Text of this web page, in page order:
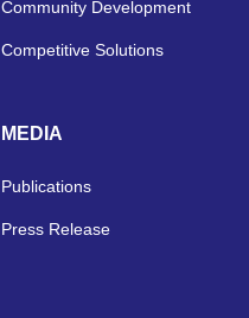
Community Development
Competitive Solutions
MEDIA
Publications
Press Release